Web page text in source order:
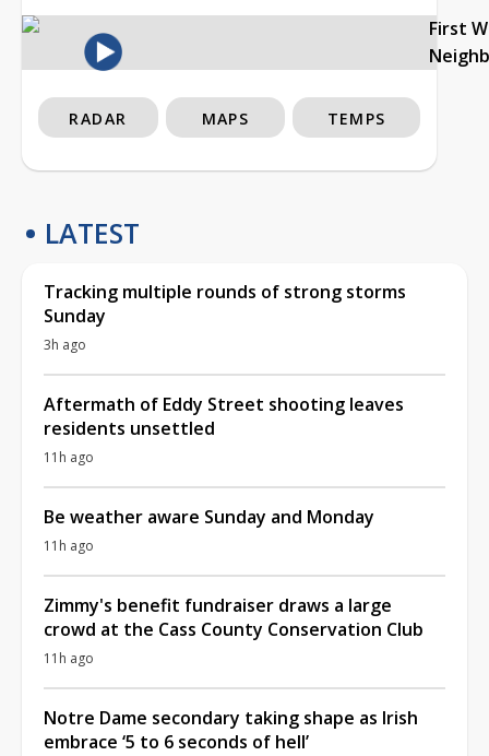
First
RADAR MAPS TEMPS
LATEST
Tracking multiple rounds of strong storms
Sunday
3h ago
Aftermath of Eddy Street shooting leaves
residents unsettled
11h ago
Be weather aware Sunday and Monday
11h ago
Zimmy's benefit fundraiser draws a large
crowd at the Cass County Conservation Club
11h ago
Notre Dame secondary taking shape as Irish
embrace ‘5 to 6 seconds of hell’